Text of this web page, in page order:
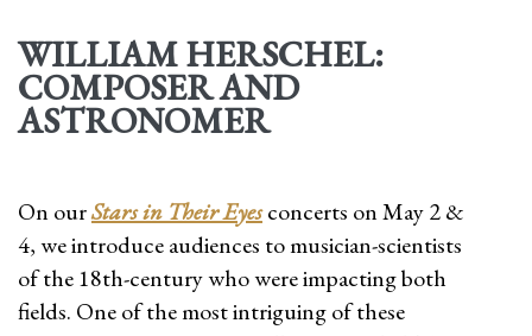
WILLIAM HERSCHEL:
COMPOSER AND
ASTRONOMER
On ourStars in Their Eyesconcerts on May 2 &
4, we introduce audiences to musician-scientists
of the 18th-century who were impacting both
fields. One of the most intriguing of these